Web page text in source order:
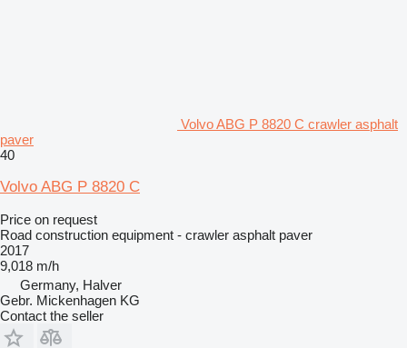
Volvo ABG P 8820 C crawler asphalt
paver
40
Volvo ABG P 8820 C
Price on request
Road construction equipment - crawler asphalt paver
2017
9,018 m/h
Germany, Halver
Gebr. Mickenhagen KG
Contact the seller